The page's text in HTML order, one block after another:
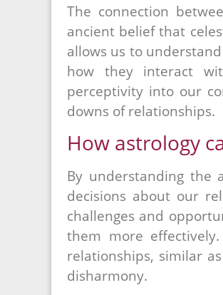
The connection
ancient belief that
allows us to
how they interact
perceptivity into our
downs of relationships.
How astrology
By understanding the
decisions about our
challenges and
them more
relationships, similar
disharmony.